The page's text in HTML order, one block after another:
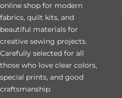
online shop for modern
fabrics, quilt kits, and
beautiful materials for
creative sewing projects.
Carefully selected for all
those who love clear colors,
special prints, and good
craftsmanship.